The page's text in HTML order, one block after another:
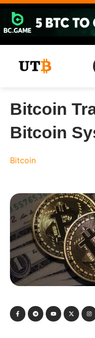
Skip
content
Bitcoin
Bitcoin
Bitcoin